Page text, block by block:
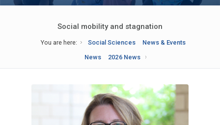
Social mobility and stagnation
You are here: Social Sciences
News & Events
News
2026 News